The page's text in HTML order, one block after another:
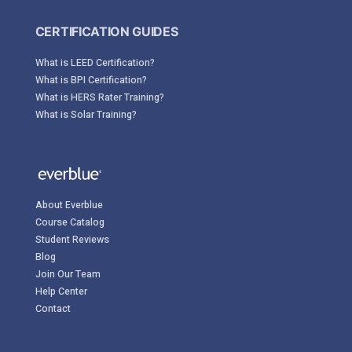
CERTIFICATION GUIDES
What is LEED Certification?
What is BPI Certification?
What is HERS Rater Training?
What is Solar Training?
About Everblue
Course Catalog
Student Reviews
Blog
Join Our Team
Help Center
Contact